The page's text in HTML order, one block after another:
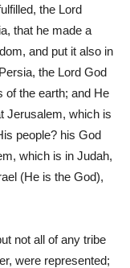
the Lord
that he made a
and put it also in
the Lord God
of the earth; and He
Jerusalem, which is
people? his God
which is in Judah,
(He is the God),
not all of any tribe
were represented;